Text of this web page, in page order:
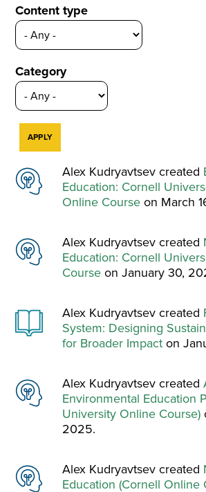
Content type
Category
Alex Kudryavtsev created
Education: Cornell
Online Courseon March
Alex Kudryavtsev created
Education: Cornell
Courseon January 30,
Alex Kudryavtsev created
System: Designing
for Broader Impacton
Alex Kudryavtsev created
Environmental Education
University Online Course)
2025.
Alex Kudryavtsev created
Education (Cornell Online